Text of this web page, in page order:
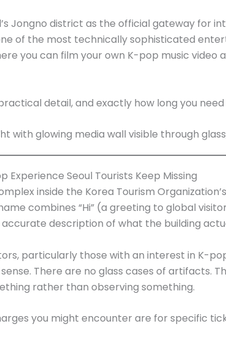
Jongno district as the official gateway for
of the most technically sophisticated
you can film your own K-pop music
detail, and exactly how long you
Experience Seoul Tourists Keep Missing
inside the Korea Tourism
combines “Hi” (a greeting to global
description of what the building
particularly those with an interest in K-
There are no glass cases of artifacts.
rather than observing something.
you might encounter are for specific